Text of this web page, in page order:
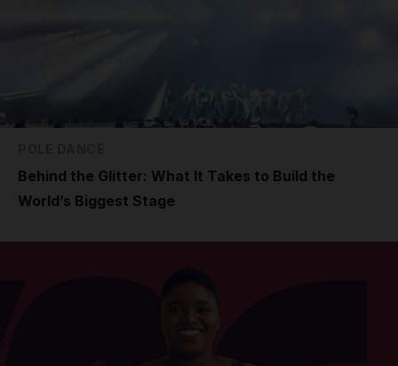
Behind the Glitter: What It Takes to Build the
World’s Biggest Stage